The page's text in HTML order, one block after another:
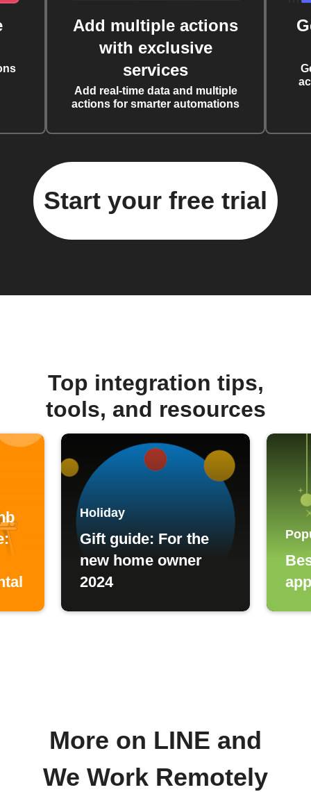
Add multiple actions
with exclusive
services
Add real-time data and multiple
actions for smarter automations
Start your free trial
Top integration tips,
tools, and resources
Holiday
Gift guide: For the
new home owner
2024
More on LINE and
We Work Remotely